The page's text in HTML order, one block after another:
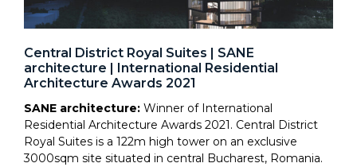
Central District Royal Suites | SANE
architecture | International Residential
Architecture Awards 2021
SANE architecture: Winner of International
Residential Architecture Awards 2021. Central District
Royal Suites is a 122m high tower on an exclusive
3000sqm site situated in central Bucharest, Romania.